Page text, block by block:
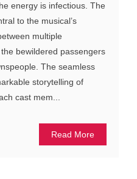
energy is infectious. The
to the musical’s
multiple
bewildered passengers
The seamless
storytelling of
cast mem...
Read More